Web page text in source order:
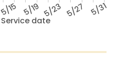
Service date
5/15 5/19 5/23 5/27 5/31